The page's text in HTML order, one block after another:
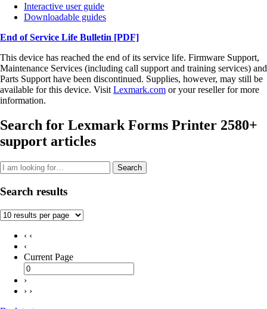
Interactive user guide
Downloadable guides
End of Service Life Bulletin [PDF]
This device has reached the end of its service life. Firmware Support,
Maintenance Services (including call support and training services) and
Parts Support have been discontinued. Supplies, however, may still be
available for this device. Visit Lexmark.com or your reseller for more
information.
Search for Lexmark Forms Printer 2580+
support articles
Search
Search results
‹ ‹
‹
Current Page
›
› ›